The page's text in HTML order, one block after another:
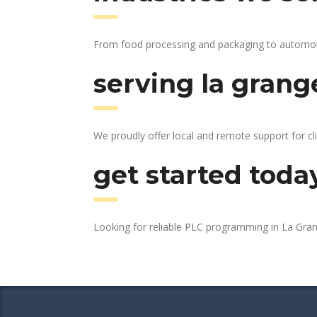
From food processing and packaging to
serving la
We proudly offer local and remote support for
get started
Looking for reliable PLC programming in La